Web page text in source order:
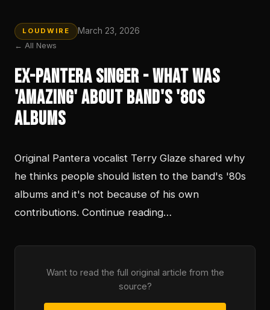
LOUDWIRE March 23, 2026
← All News
Ex-Pantera Singer - What Was
'Amazing' About Band's '80s
Albums
Original Pantera vocalist Terry Glaze shared why
he thinks people should listen to the band's '80s
albums and it's not because of his own
contributions. Continue reading…
Want to read the full original article from the
source?